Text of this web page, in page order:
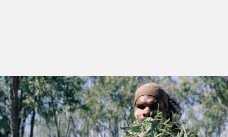
Wangan and Jagalingou man Nathan Baira